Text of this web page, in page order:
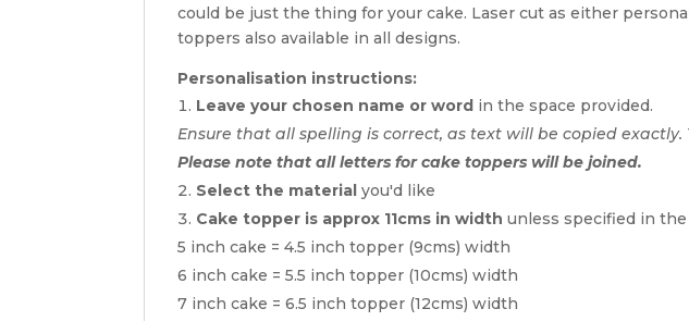
could be just the thing for your cake. Laser cut as either
toppers also available in all designs.
Personalisation instructions:
Leave your chosen name or word in the space provided.
Ensure that all spelling is correct, as text will be copied exactly.
Please note that all letters for cake toppers will be joined.
Select the material you'd like
Cake topper is approx 11cms in width unless specified in
5 inch cake = 4.5 inch topper (9cms) width
6 inch cake = 5.5 inch topper (10cms) width
7 inch cake = 6.5 inch topper (12cms) width